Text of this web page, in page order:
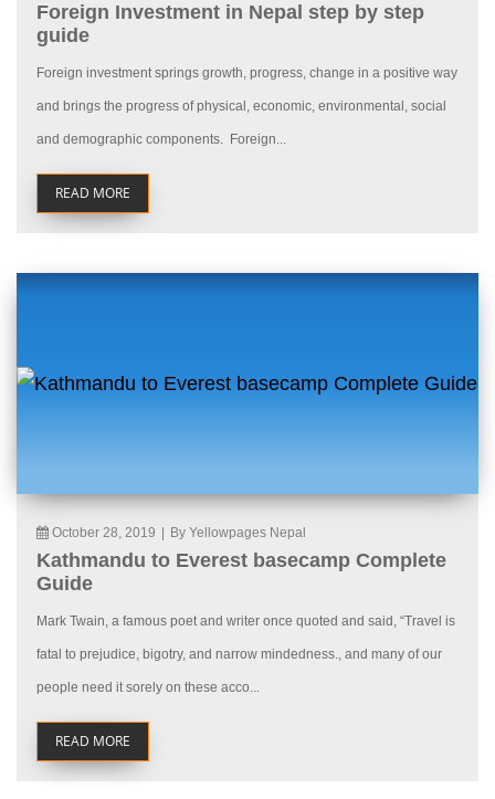
Foreign Investment in Nepal step by step
guide
Foreign investment springs growth, progress, change in a positive way
and brings the progress of physical, economic, environmental, social
and demographic components. Foreign...
READ MORE
October 28, 2019 By Yellowpages Nepal
Kathmandu to Everest basecamp Complete
Guide
Mark Twain, a famous poet and writer once quoted and said, “Travel is
fatal to prejudice, bigotry, and narrow mindedness., and many of our
people need it sorely on these acco...
READ MORE